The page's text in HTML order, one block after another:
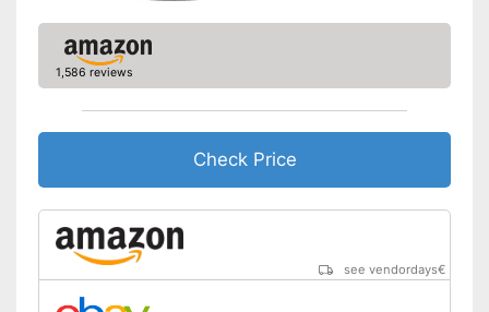
1,586 reviews
Check Price
see vendordays€